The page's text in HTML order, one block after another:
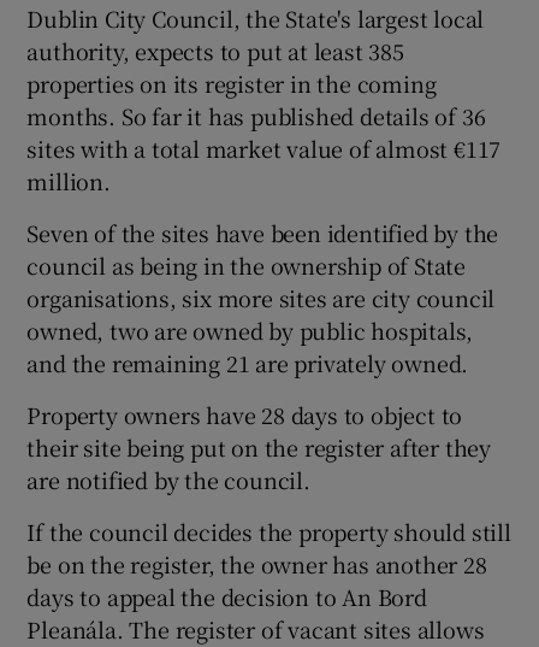
Show Sponsored sub sections
Dublin City Council, the State's largest local
authority, expects to put at least 385
properties on its register in the coming
months. So far it has published details of 36
sites with a total market value of almost €117
million.
Seven of the sites have been identified by the
council as being in the ownership of State
organisations, six more sites are city council
owned, two are owned by public hospitals,
and the remaining 21 are privately owned.
Property owners have 28 days to object to
their site being put on the register after they
are notified by the council.
If the council decides the property should still
be on the register, the owner has another 28
days to appeal the decision to An Bord
Pleanála. The register of vacant sites allows